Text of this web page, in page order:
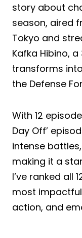
story about
season, aired
Tokyo and
Kafka Hibino,
transforms
the Defense
With 12
Day Off’
intense
making it a
I’ve ranked all
most
action, and